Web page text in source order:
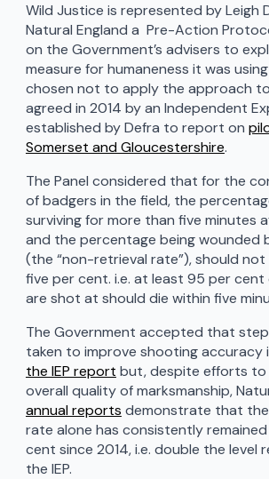
Wild Justice is represented by Leigh
Natural England a Pre-Action
on the Government’s advisers to
measure for humaneness it was
chosen not to apply the approach
agreed in 2014 by an Independent
established by Defra to report on
Somerset and Gloucestershire.
The Panel considered that for the
of badgers in the field, the
surviving for more than five minutes
and the percentage being wounded
(the “non-retrieval rate”), should
five per cent. i.e. at least 95 per
are shot at should die within five
The Government accepted that
taken to improve shooting accuracy
the IEP report but, despite efforts to
overall quality of marksmanship,
annual reports demonstrate that
rate alone has consistently
cent since 2014, i.e. double the level
the IEP.